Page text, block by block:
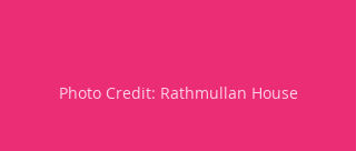
Photo Credit: Rathmullan House